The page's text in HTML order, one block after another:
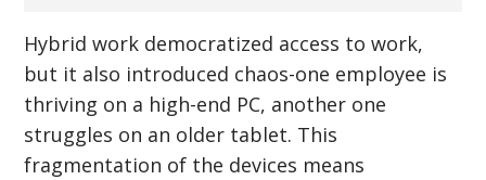
Hybrid work democratized access to work,
but it also introduced chaos-one employee is
thriving on a high-end PC, another one
struggles on an older tablet. This
fragmentation of the devices means